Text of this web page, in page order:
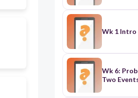
Wk 1 Intro
Wk 6:
Two